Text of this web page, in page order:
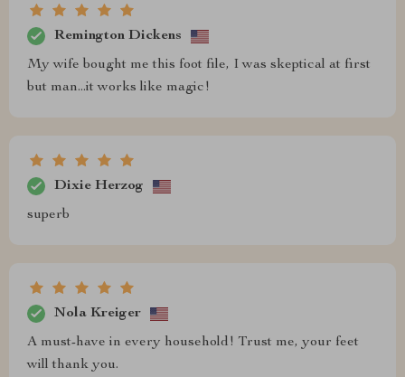
Remington Dickens
My wife bought me this foot file, I was skeptical at first
but man...it works like magic!
Dixie Herzog
superb
Nola Kreiger
A must-have in every household! Trust me, your feet
will thank you.